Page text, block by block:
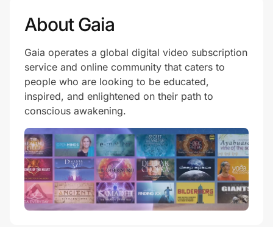
About Gaia
Gaia operates a global digital video subscription
service and online community that caters to
people who are looking to be educated,
inspired, and enlightened on their path to
conscious awakening.